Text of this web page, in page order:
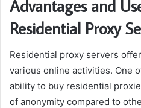
Advantages and
Residential Proxy
Residential proxy servers
various online activities. One
ability to buy residential
of anonymity compared to